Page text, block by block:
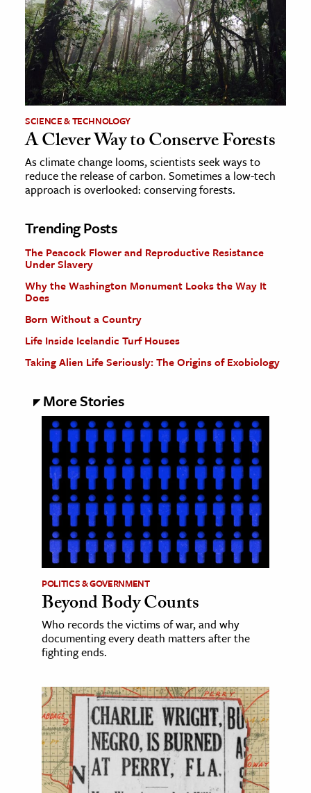
SCIENCE & TECHNOLOGY
A Clever Way to Conserve Forests
As climate change looms, scientists seek ways to
reduce the release of carbon. Sometimes a low-tech
approach is overlooked: conserving forests.
Trending Posts
The Peacock Flower and Reproductive Resistance
Under Slavery
Why the Washington Monument Looks the Way It
Does
Born Without a Country
Life Inside Icelandic Turf Houses
Taking Alien Life Seriously: The Origins of Exobiology
More Stories
POLITICS & GOVERNMENT
Beyond Body Counts
Who records the victims of war, and why
documenting every death matters after the
fighting ends.